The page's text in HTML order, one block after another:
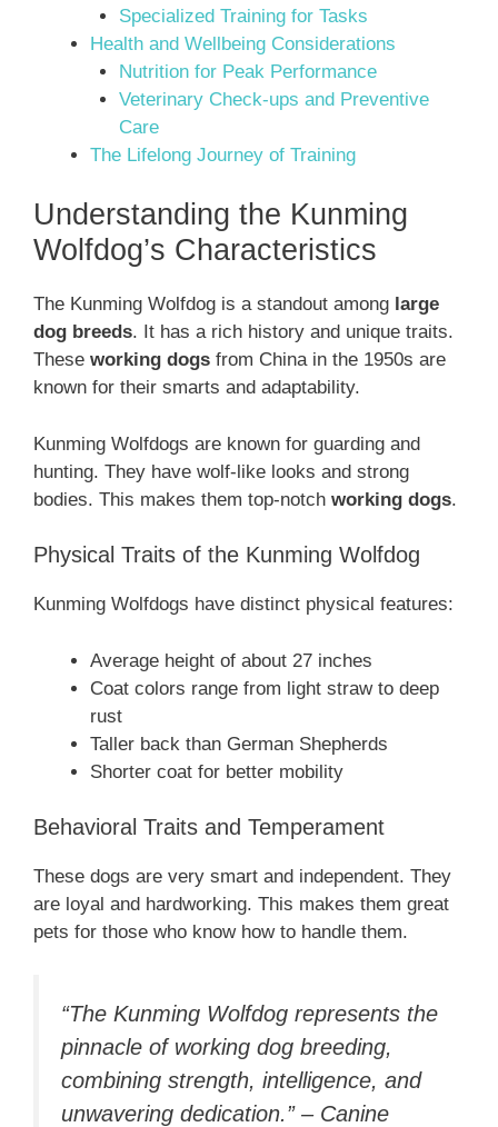
Specialized Training for Tasks
Health and Wellbeing Considerations
Nutrition for Peak Performance
Veterinary Check-ups and Preventive
Care
The Lifelong Journey of Training
Understanding the Kunming
Wolfdog’s Characteristics
The Kunming Wolfdog is a standout among large
dog breeds. It has a rich history and unique traits.
These working dogs from China in the 1950s are
known for their smarts and adaptability.
Kunming Wolfdogs are known for guarding and
hunting. They have wolf-like looks and strong
bodies. This makes them top-notch working dogs.
Physical Traits of the Kunming Wolfdog
Kunming Wolfdogs have distinct physical features:
Average height of about 27 inches
Coat colors range from light straw to deep
rust
Taller back than German Shepherds
Shorter coat for better mobility
Behavioral Traits and Temperament
These dogs are very smart and independent. They
are loyal and hardworking. This makes them great
pets for those who know how to handle them.
“The Kunming Wolfdog represents the
pinnacle of working dog breeding,
combining strength, intelligence, and
unwavering dedication.” – Canine